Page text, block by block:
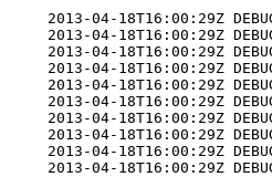
2013-04-18T16:00:29Z
2013-04-18T16:00:29Z
2013-04-18T16:00:29Z
2013-04-18T16:00:29Z
2013-04-18T16:00:29Z
2013-04-18T16:00:29Z
2013-04-18T16:00:29Z
2013-04-18T16:00:29Z
2013-04-18T16:00:29Z
2013-04-18T16:00:29Z